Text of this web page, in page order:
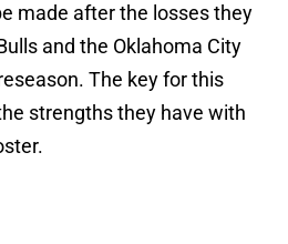
made after the losses they
and the Oklahoma City
The key for this
strengths they have with